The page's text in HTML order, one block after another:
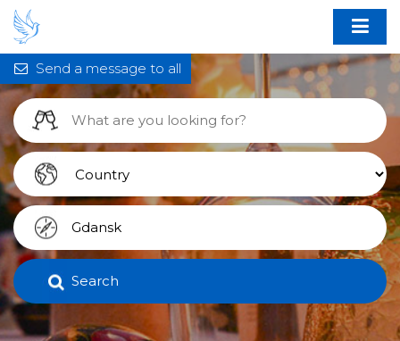
Search
Send a message to all